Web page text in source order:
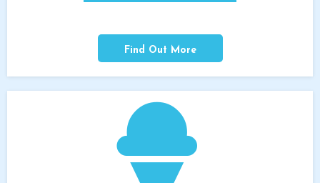
Find Out More